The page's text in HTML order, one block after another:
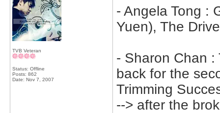
TVB Veteran
Status: Offline
Posts: 862
Date: Nov 7, 2007
- Angela Tong :
Yuen), The
- Sharon Chan
back for the
Trimming
--> after the